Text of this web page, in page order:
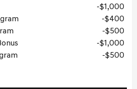
$1,000
$400
$500
$1,000
$500